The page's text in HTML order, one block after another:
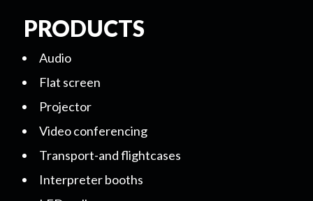
PRODUCTS
Audio
Flat screen
Projector
Video conferencing
Transport-and flightcases
Interpreter booths